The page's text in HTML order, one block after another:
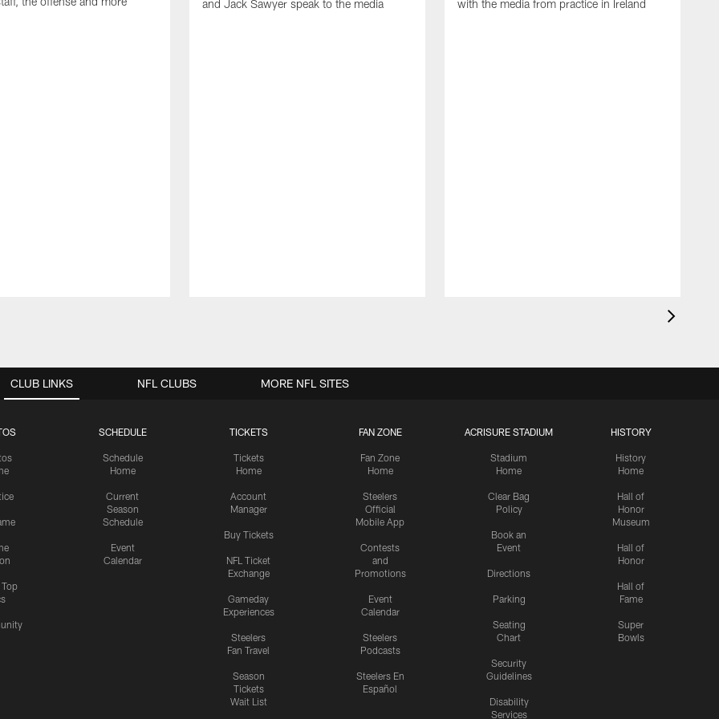
and Jack Sawyer speak to the media
with the media from practice in Ireland
CLUB LINKS
SCHEDULE
Schedule
Home
Current
Season
Schedule
Event
Calendar
TICKETS
Tickets
Home
Account
Manager
Buy Tickets
NFL Ticket
Exchange
Gameday
Experiences
Steelers
Fan Travel
Season
Tickets
Wait List
FAN ZONE
Fan Zone
Home
Steelers
Official
Mobile App
Contests
and
Promotions
Event
Calendar
Steelers
Podcasts
Steelers En
Español
ACRISURE STADIUM
Stadium
Home
Clear Bag
Policy
Book an
Event
Directions
Parking
Seating
Chart
Security
Guidelines
Disability
Services
HISTORY
History
Home
Hall of
Honor
Museum
Hall of
Honor
Hall of
Fame
Super
Bowls
NFL CLUBS MORE NFL SITES